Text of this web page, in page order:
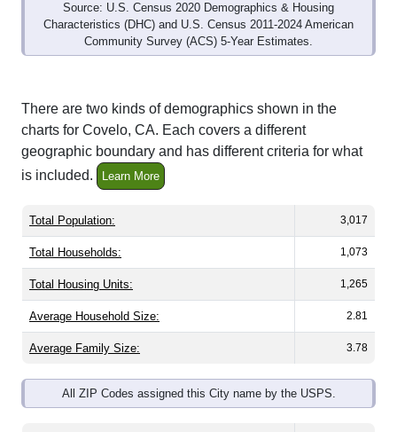
Source: U.S. Census 2020 Demographics & Housing
Characteristics (DHC) and U.S. Census 2011-2024 American
Community Survey (ACS) 5-Year Estimates.
There are two kinds of demographics shown in the
charts for Covelo, CA. Each covers a different
geographic boundary and has different criteria for what
is included.
Learn More
Total Population: 3,017
Total Households: 1,073
Total Housing Units: 1,265
Average Household Size: 2.81
Average Family Size: 3.78
All ZIP Codes assigned this City name by the USPS.